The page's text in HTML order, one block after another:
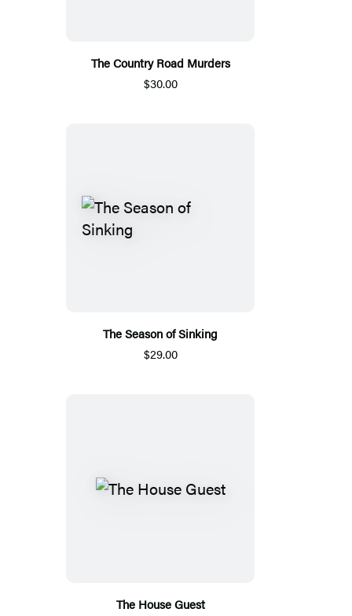
The Country Road Murders
$30.00
The Season of Sinking
$29.00
The House Guest